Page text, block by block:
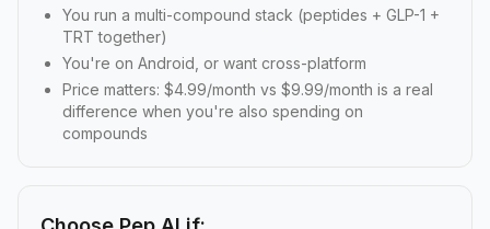
You run a multi-compound stack (peptides + GLP-1 +
TRT together)
You're on Android, or want cross-platform
Price matters: $4.99/month vs $9.99/month is a real
difference when you're also spending on
compounds